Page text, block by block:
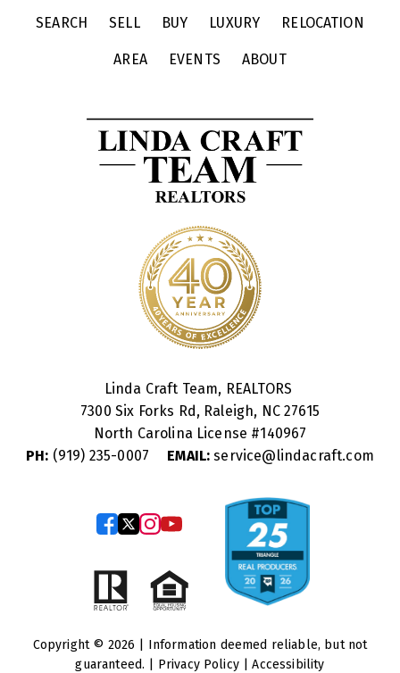
SEARCH SELL BUY LUXURY RELOCATION
AREA EVENTS ABOUT
Linda Craft Team, REALTORS
7300 Six Forks Rd, Raleigh, NC 27615
North Carolina License #140967
PH: (919) 235-0007 EMAIL: service@lindacraft.com
Copyright © 2026 | Information deemed reliable, but not
guaranteed. | Privacy Policy|Accessibility